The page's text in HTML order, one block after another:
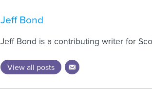
Jeff Bond
Jeff Bond is a contributing writer for
View all posts